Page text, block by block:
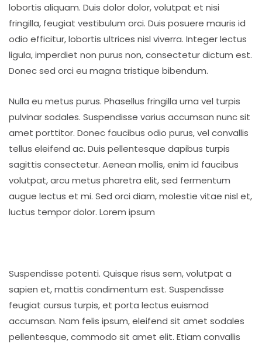
lobortis aliquam. Duis dolor dolor, volutpat et nisi
fringilla, feugiat vestibulum orci. Duis posuere mauris id
odio efficitur, lobortis ultrices nisl viverra. Integer lectus
ligula, imperdiet non purus non, consectetur dictum est.
Donec sed orci eu magna tristique bibendum.
Nulla eu metus purus. Phasellus fringilla urna vel turpis
pulvinar sodales. Suspendisse varius accumsan nunc sit
amet porttitor. Donec faucibus odio purus, vel convallis
tellus eleifend ac. Duis pellentesque dapibus turpis
sagittis consectetur. Aenean mollis, enim id faucibus
volutpat, arcu metus pharetra elit, sed fermentum
augue lectus et mi. Sed orci diam, molestie vitae nisl et,
luctus tempor dolor. Lorem ipsum
Suspendisse potenti. Quisque risus sem, volutpat a
sapien et, mattis condimentum est. Suspendisse
feugiat cursus turpis, et porta lectus euismod
accumsan. Nam felis ipsum, eleifend sit amet sodales
pellentesque, commodo sit amet elit. Etiam convallis